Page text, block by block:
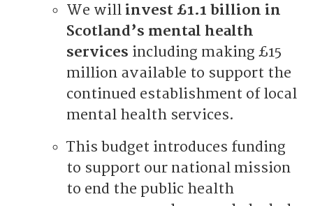
We will invest £1.1 billion in
Scotland’s mental health
services including making £15
million available to support the
continued establishment of local
mental health services.
This budget introduces funding
to support our national mission
to end the public health